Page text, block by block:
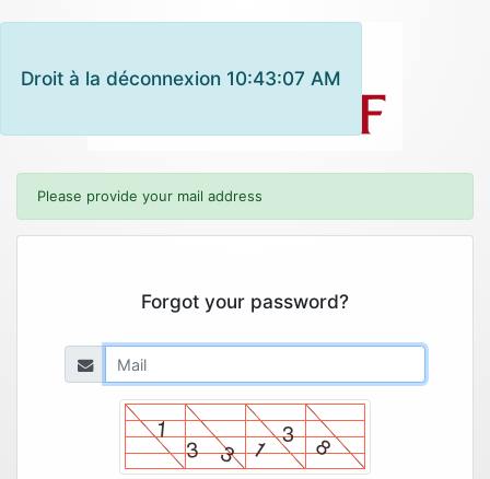
Droit à la déconnexion 10:43:07 AM
Please provide your mail address
Forgot your password?